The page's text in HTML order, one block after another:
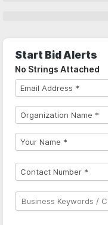
Start Bid Alerts
No Strings Attached